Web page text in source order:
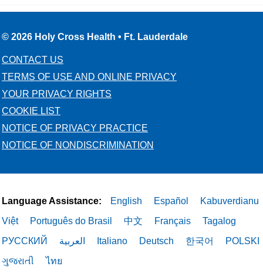
© 2026 Holy Cross Health • Ft. Lauderdale
CONTACT US
TERMS OF USE AND ONLINE PRIVACY
YOUR PRIVACY RIGHTS
COOKIE LIST
NOTICE OF PRIVACY PRACTICE
NOTICE OF NONDISCRIMINATION
Language Assistance: English Español
Kabuverdianu
Việt
Português do Brasil 中文 Français
Tagalog
РУССКИЙ
العربية Italiano Deutsch 한국어
POLSKI
ગુજરાતી
ไทย